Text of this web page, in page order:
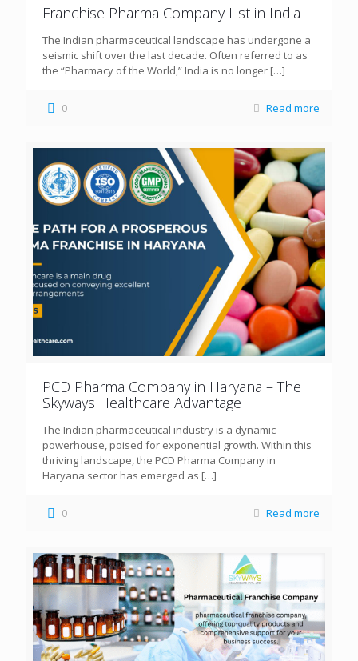
Franchise Pharma Company List in India
The Indian pharmaceutical landscape has undergone a
seismic shift over the last decade. Often referred to as
the “Pharmacy of the World,” India is no longer […]
0 Read more
PCD Pharma Company in Haryana – The
Skyways Healthcare Advantage
The Indian pharmaceutical industry is a dynamic
powerhouse, poised for exponential growth. Within this
thriving landscape, the PCD Pharma Company in
Haryana sector has emerged as […]
0 Read more